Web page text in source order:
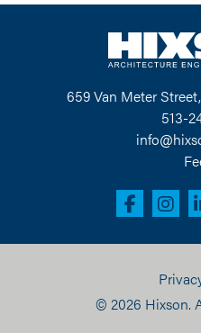
659 Van Meter
513-
© 2026 Hixson.